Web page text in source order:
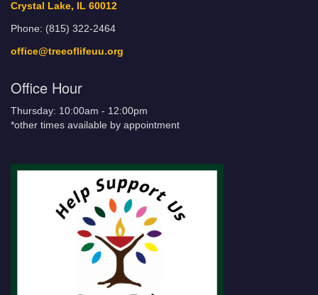
Crystal Lake, IL 60012
Phone: (815) 322-2464
office@treeoflifeuu.org
Office Hour
Thursday: 10:00am - 12:00pm
*other times available by appointment